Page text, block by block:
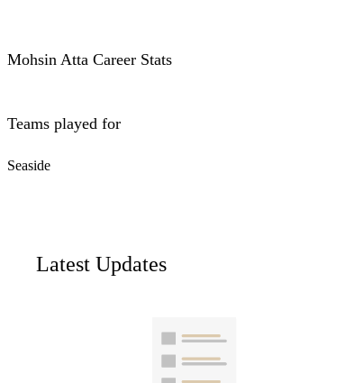
Mohsin Atta Career Stats
Teams played for
Seaside
Latest Updates